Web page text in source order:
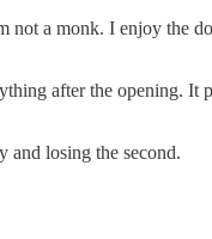
not a monk. I enjoy the
after the opening.
and losing the second.